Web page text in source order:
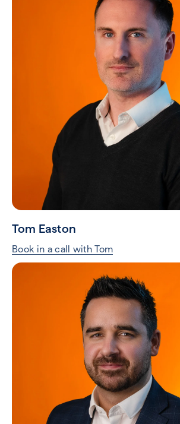
Tom Easton
Book in a call with Tom